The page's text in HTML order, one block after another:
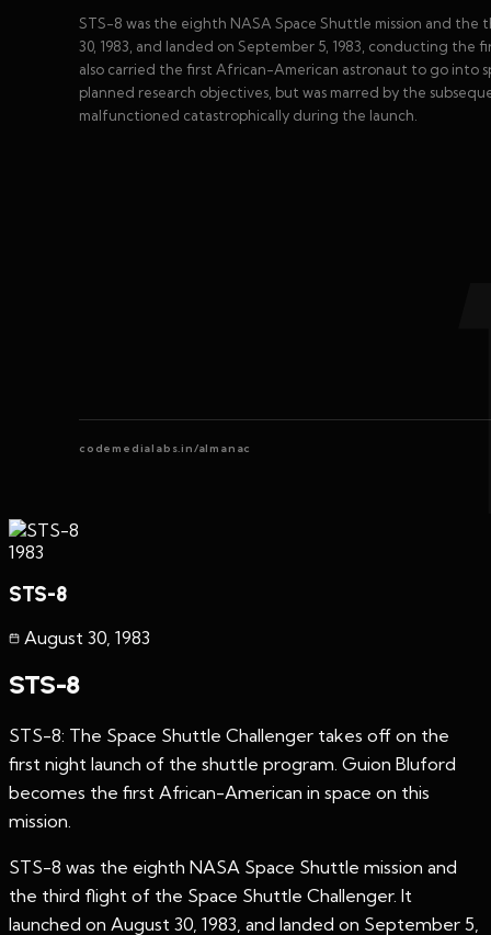
STS-8 was the eighth NASA Space Shuttle mission and
30, 1983, and landed on September 5, 1983, conducting
also carried the first African-American astronaut to go into
planned research objectives, but was marred by the
malfunctioned catastrophically during the launch.
codemedialabs.in/almanac
1983
STS-8
August 30 1983
STS-8
STS-8: The Space Shuttle Challenger takes off on the
first night launch of the shuttle program. Guion Bluford
becomes the first African-American in space on this
mission.
STS-8 was the eighth NASA Space Shuttle mission and
the third flight of the Space Shuttle Challenger. It
launched on August 30, 1983, and landed on September 5,